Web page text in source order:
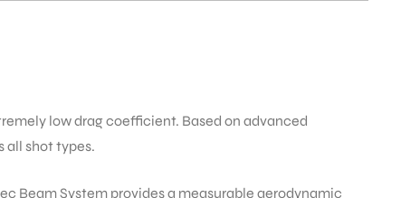
low drag coefficient. Based on advanced
all shot types.
Beam System provides a measurable aerodynamic